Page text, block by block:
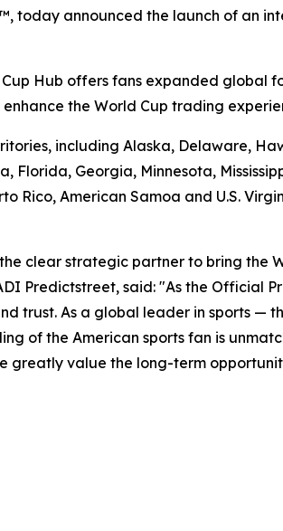
today announced the launch of an
Hub offers fans expanded global
the World Cup trading
including Alaska, Delaware,
Georgia, Minnesota,
Rico, American Samoa and U.S.
clear strategic partner to bring the
Predictstreet, said: "As the Official
trust. As a global leader in sports —
of the American sports fan is
greatly value the long-term